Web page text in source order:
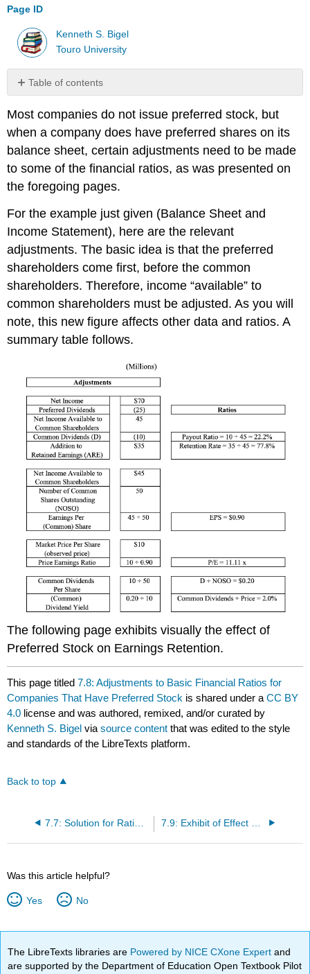
Page ID
Kenneth S. Bigel
Touro University
Table of contents
No
Most companies do not issue preferred stock, but
when a company does have preferred shares on its
balance sheet, certain adjustments need to be made
tosome of thefinancial ratios,as was presented on
the foregoing pages.
For the example just given (Balance Sheet and
Income Statement), here are the relevant
adjustments. The basic idea is that the preferred
shareholders come first, before the common
shareholders. Therefore, income “available” to
common shareholders must be adjusted. As you will
note, this new figure affects other data and ratios. A
summary table follows.
The following page exhibits visuallythe effect of
Preferred Stock on Earnings Retention.
This page titled7.8: Adjustments to Basic Financial Ratios for
Companies That Have Preferred Stock is shared under aCC BY
4.0 license and was authored, remixed, and/or curated by
Kenneth S. Bigel viasource content that was edited to the style
and standards of the LibreTexts platform.
Back to top
7.7: Solution for Ratio Analysis Problem
Was this article helpful?
Yes No
The LibreTexts libraries are Powered by NICE CXone Expertand
are supported by the Department of Education Open Textbook Pilot